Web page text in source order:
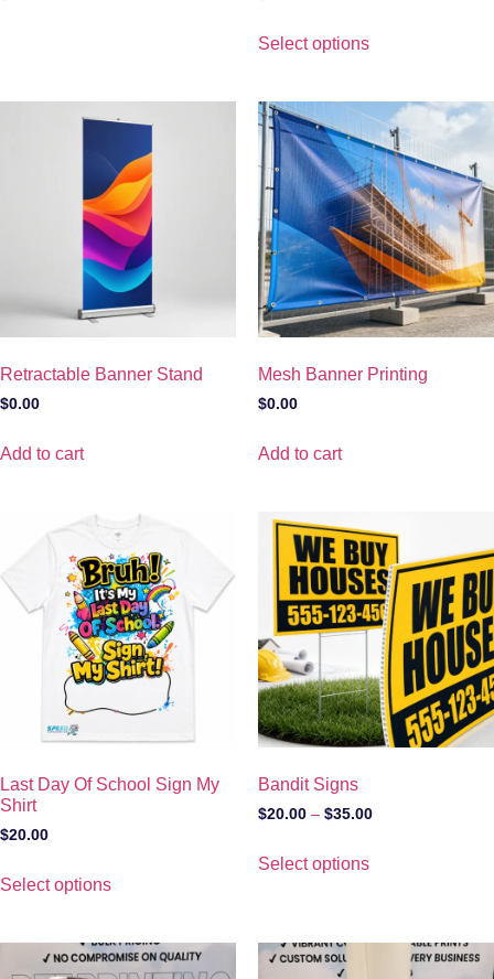
Select options
Retractable Banner Stand
$0.00
Add to cart
Mesh Banner Printing
$0.00
Add to cart
Last Day Of School Sign My
Shirt
$20.00
Select options
Bandit Signs
$20.00 – $35.00
Select options